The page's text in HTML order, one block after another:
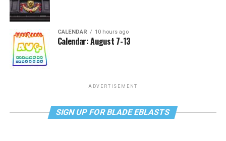
CALENDAR 10 hours ago
Calendar: August 7-13
ADVERTISEMENT
SIGN UP FOR BLADE EBLASTS